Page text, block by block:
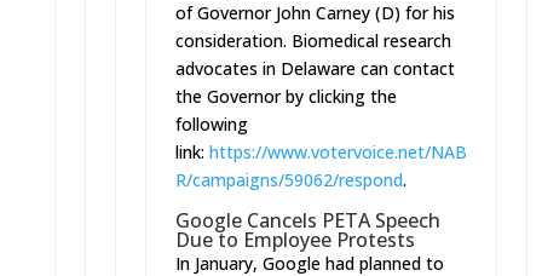
of Governor John Carney (D) for his
consideration. Biomedical research
advocates in Delaware can contact
the Governor by clicking the
following
link: https://www.votervoice.net/NAB
R/campaigns/59062/respond.
Google Cancels PETA Speech
Due to Employee Protests
In January, Google had planned to